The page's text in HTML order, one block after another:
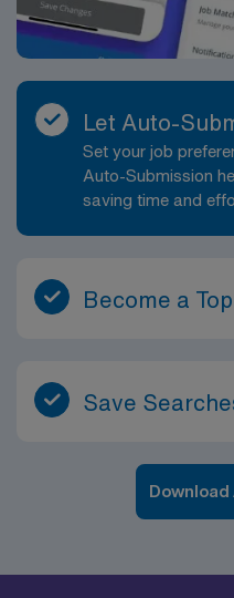
Let Auto-
Set your job
Auto-Submission
saving time and
Become a
Save
Download